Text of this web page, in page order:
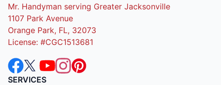
Mr. Handyman serving Greater Jacksonville
1107 Park Avenue
Orange Park, FL, 32073
License: #CGC1513681
SERVICES